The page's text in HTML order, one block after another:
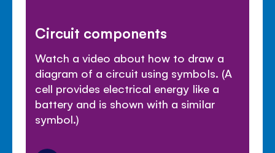
Circuit components
Watch a video about how to draw a
diagram of a circuit using symbols. (A
cell provides electrical energy like a
battery and is shown with a similar
symbol.)